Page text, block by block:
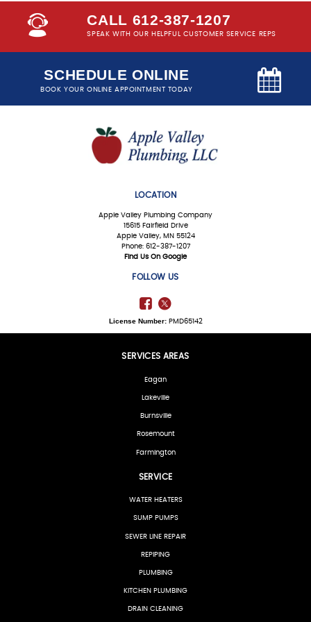
CALL 612-387-1207
SPEAK WITH OUR HELPFUL CUSTOMER SERVICE REPS
SCHEDULE ONLINE
BOOK YOUR ONLINE APPOINTMENT TODAY
LOCATION
Apple Valley Plumbing Company
15615 Fairfield Drive
Apple Valley, MN 55124
Phone: 612-387-1207
Find Us On Google
FOLLOW US
License Number:PMD65142
SERVICES AREAS
Eagan
Lakeville
Burnsville
Rosemount
Farmington
SERVICE
WATER HEATERS
SUMP PUMPS
SEWER LINE REPAIR
REPIPING
PLUMBING
KITCHEN PLUMBING
DRAIN CLEANING